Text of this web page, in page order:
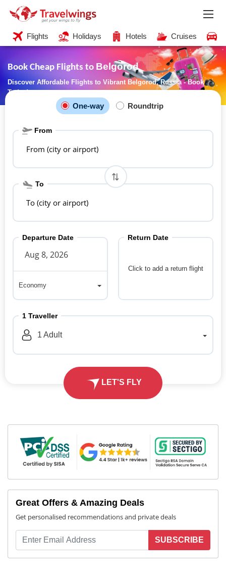
Flights Holidays Hotels Cruises
Book Cheap Flights to Belgorod
Discover Affordable Flights to Vibrant Belgorod, Russia - Book
Today!
One-way Roundtrip
From
From (city or airport)
To
To (city or airport)
Departure Date
Economy
Click to add a return flight
Return Date
1 Traveller
1 Adult
LET'S FLY
Great Offers & Amazing Deals
Get personalised recommendations and private deals
SUBSCRIBE